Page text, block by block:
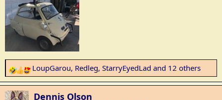
R
e
a
LoupGarou, Redleg, StarryEyedLad and 12 others
Dennis Olson